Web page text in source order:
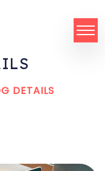
DETAILS